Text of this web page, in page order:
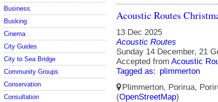
Business
Busking
Cinema
City Guides
City to Sea Bridge
Community Groups
Conservation
Consultation
Acoustic Routes
13 Dec 2025
Acoustic Routes
Sunday 14 December, 21
Accepted from Acoustic
Tagged as: plimmerton
Plimmerton, Porirua,
(OpenStreetMap)